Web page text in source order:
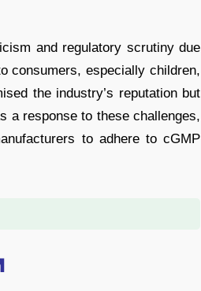
and regulatory scrutiny due
consumers, especially children,
the industry’s reputation but
a response to these challenges,
to adhere to cGMP